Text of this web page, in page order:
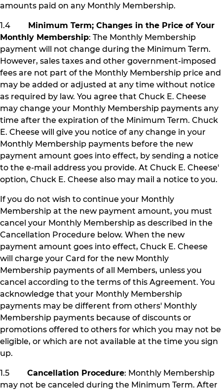
amounts paid on any Monthly Membership.
1.4 Minimum Term; Changes in the Price of Your
Monthly Membership: The Monthly Membership
payment will not change during the Minimum Term.
However, sales taxes and other government-imposed
fees are not part of the Monthly Membership price and
may be added or adjusted at any time without notice
as required by law. You agree that Chuck E. Cheese
may change your Monthly Membership payments any
time after the expiration of the Minimum Term. Chuck
E. Cheese will give you notice of any change in your
Monthly Membership payments before the new
payment amount goes into effect, by sending a notice
to the e-mail address you provide. At Chuck E. Cheese'
option, Chuck E. Cheese also may mail a notice to you.
If you do not wish to continue your Monthly
Membership at the new payment amount, you must
cancel your Monthly Membership as described in the
Cancellation Procedure below. When the new
payment amount goes into effect, Chuck E. Cheese
will charge your Card for the new Monthly
Membership payments of all Members, unless you
cancel according to the terms of this Agreement. You
acknowledge that your Monthly Membership
payments may be different from others' Monthly
Membership payments because of discounts or
promotions offered to others for which you may not be
eligible, or which are not available at the time you sign
up.
1.5 Cancellation Procedure: Monthly Membership
may not be canceled during the Minimum Term. After